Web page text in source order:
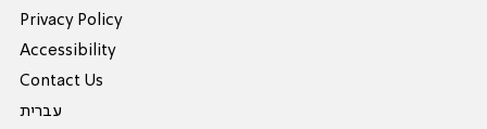
Privacy Policy
Accessibility
Contact Us
עברית